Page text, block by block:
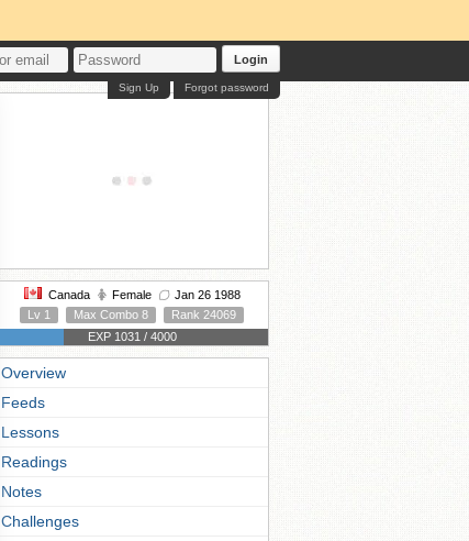
Login
Forgot password
Sign Up
Canada Female
Jan 26 1988
Lv 1
Max Combo 8
Rank 24069
EXP 1031 / 4000
Overview
Feeds
Lessons
Readings
Notes
Challenges